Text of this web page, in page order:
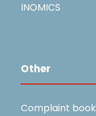
INOMICS
Other
Complaint book